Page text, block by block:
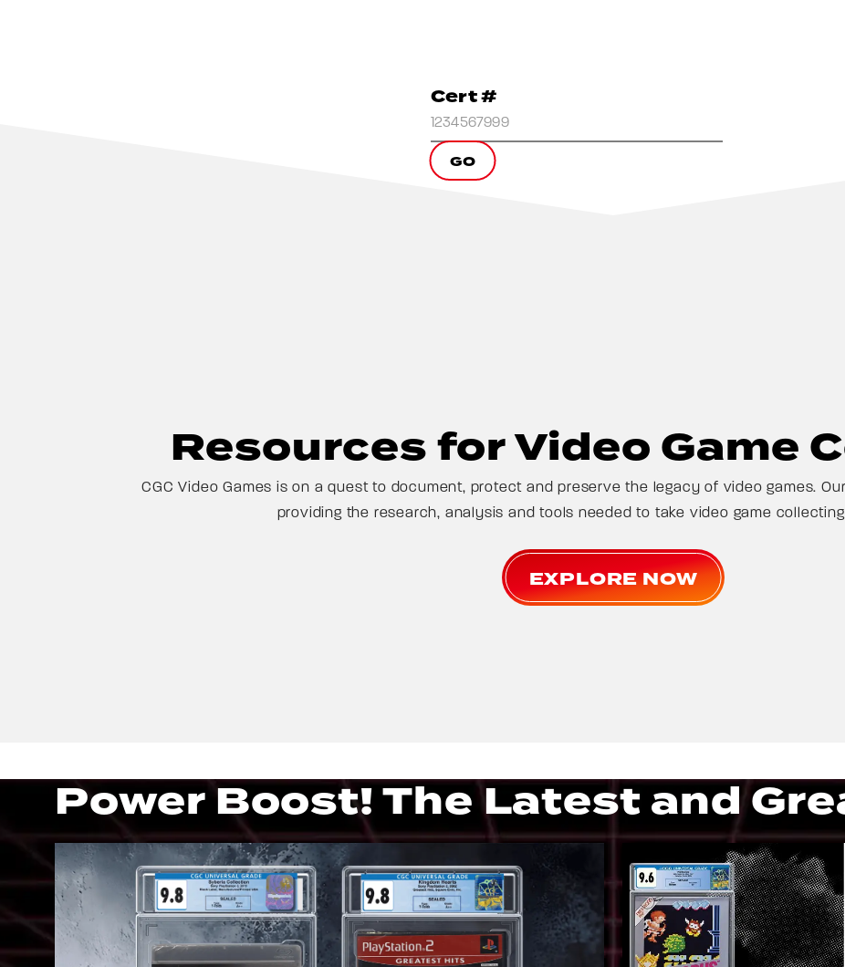
Cert #
GO
Resources for Video Game
CGC Video Games is on a quest to document, protect and preserve the legacy of video games.
providing the research, analysis and tools needed to take video game
EXPLORE NOW
Power Boost! The Latest and